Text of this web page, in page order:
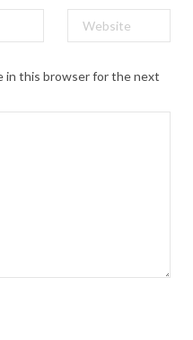
in this browser for the next